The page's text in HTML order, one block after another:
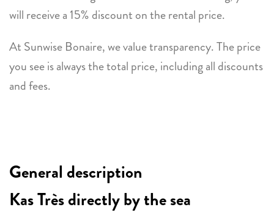
will receive a 15% discount on the rental price.
At Sunwise Bonaire, we value transparency. The price
you see is always the total price, including all discounts
and fees.
General description
Kas Très directly by the sea